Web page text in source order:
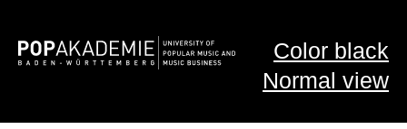
Color black
Normal view